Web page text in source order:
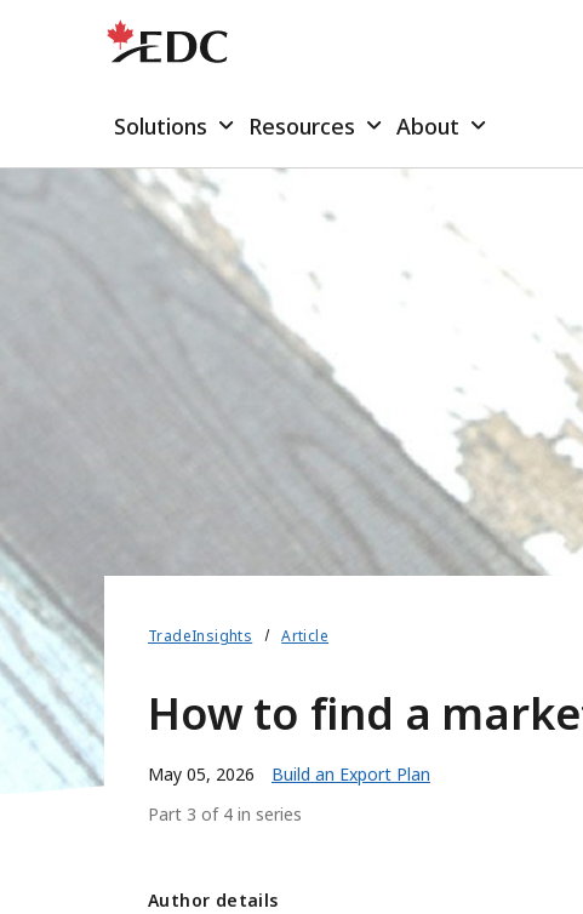
Solutions Resources About
TradeInsights Article
How to find a
May 05, 2026
Build an Export Plan
Part 3 of 4 in series
Author details